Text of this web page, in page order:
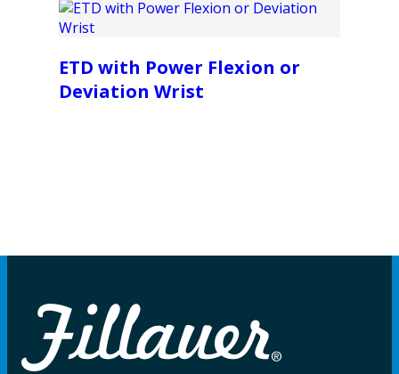
ETD with Power Flexion or
Deviation Wrist